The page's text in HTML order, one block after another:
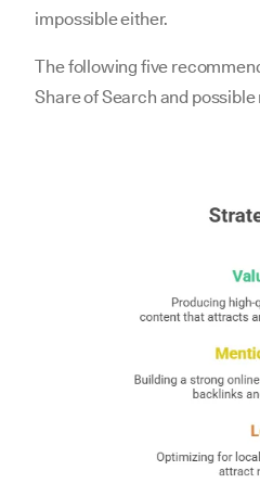
impossible either.
The following five
Share of Search and